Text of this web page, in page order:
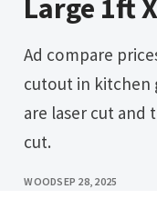
Large 1ft X
Ad compare prices on north carolina state wood
cutout in kitchen
are laser cut and
cut.
WOODSEP 28, 2025